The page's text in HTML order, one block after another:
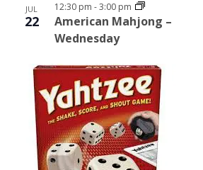
JUL
22
American Mahjong –
Wednesday
12:30 pm -3:00 pm